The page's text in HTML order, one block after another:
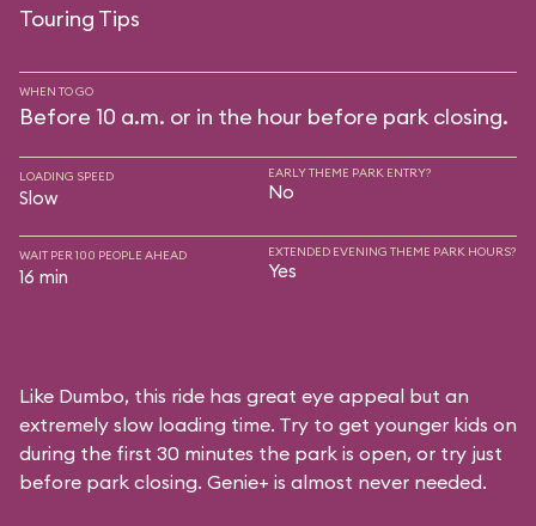
Touring Tips
WHEN TO GO
Before 10 a.m. or in the hour before park closing.
LOADING SPEED
Slow
EARLY THEME PARK ENTRY?
No
WAIT PER 100 PEOPLE AHEAD
16 min
EXTENDED EVENING THEME PARK HOURS?
Yes
Like Dumbo, this ride has great eye appeal but an
extremely slow loading time. Try to get younger kids on
during the first 30 minutes the park is open, or try just
before park closing. Genie+ is almost never needed.